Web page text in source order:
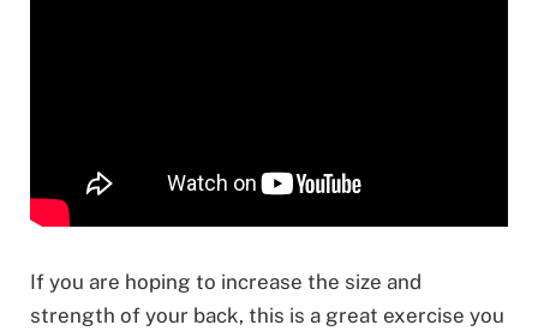
If you are hoping to increase the size and
strength of your back, this is a great exercise you